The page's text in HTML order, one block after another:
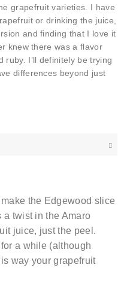
grapefruit varieties. I have
or drinking the juice,
and finding that I love it
knew there was a flavor
ruby. I’ll definitely be trying
differences beyond just
the Edgewood slice
a twist in the Amaro
juice, just the peel.
a while (although
way your grapefruit